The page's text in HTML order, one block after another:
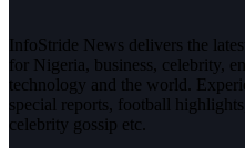
InfoStride News delivers the
for Nigeria, business, celebrity,
technology and the world.
special reports, football
celebrity gossip etc.